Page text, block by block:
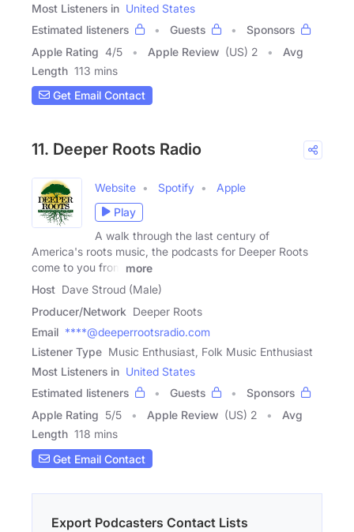
Most Listeners in United States
Estimated listeners
Guests
Sponsors
Apple Rating 4/5 Apple Review (US) 2
Avg
Length 113 mins
Get Email Contact
11. Deeper Roots Radio
Website Spotify
Apple
Play
A walk through the last century of
America's roots music, the podcasts for Deeper Roots
come to you from
more
Host Dave Stroud (Male)
Producer/Network Deeper Roots
Email ****@deeperrootsradio.com
Listener Type Music Enthusiast, Folk Music Enthusiast
Most Listeners in United States
Estimated listeners
Guests
Sponsors
Apple Rating 5/5 Apple Review (US) 2
Avg
Length 118 mins
Get Email Contact
Export Podcasters Contact Lists